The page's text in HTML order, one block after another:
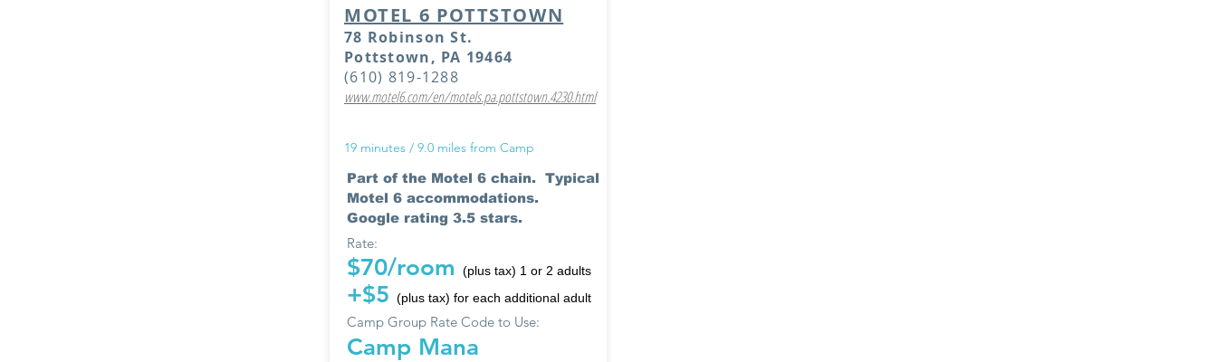
MOTEL 6 POTTSTOWN
78 Robinson St.
Pottstown, PA 19464
(610) 819-1288
www.motel6.com/en/motels.pa.pottstown.4230.html
19 minutes / 9.0 miles from Camp
Part of the Motel 6 chain. Typical
Motel 6 accommodations.
Google rating 3.5 stars.
Rate:
$70/room (plus tax) 1 or 2 adults
+$5 (plus tax) for each additional adult
Camp Group Rate Code to Use:
Camp Mana